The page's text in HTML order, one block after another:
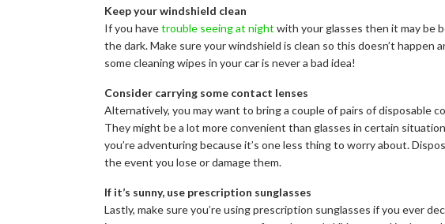
Keep your windshield clean
If you havetrouble seeing at night with your glasses then it may be
the dark. Make sure your windshield is clean so this doesn’t happen
some cleaning wipes in your car is never a bad idea!
Consider carrying some contact lenses
Alternatively, you may want to bring a couple of pairs of disposable
They might be a lot more convenient than glasses in certain
you’re adventuring because it’s one less thing to worry about.
the event you lose or damage them.
If it’s sunny, use prescription sunglasses
Lastly, make sure you’re using prescription sunglasses if you ever